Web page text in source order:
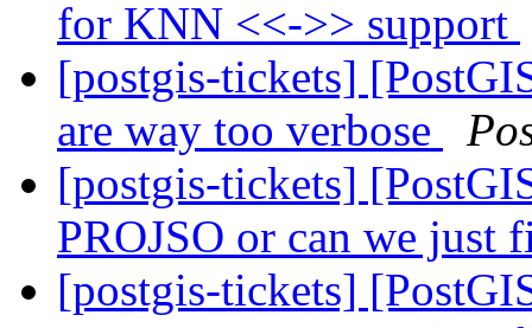
for KNN <<->> support
[postgis-tickets]
are way too verbose
[postgis-tickets]
PROJSO or can we just
[postgis-tickets]